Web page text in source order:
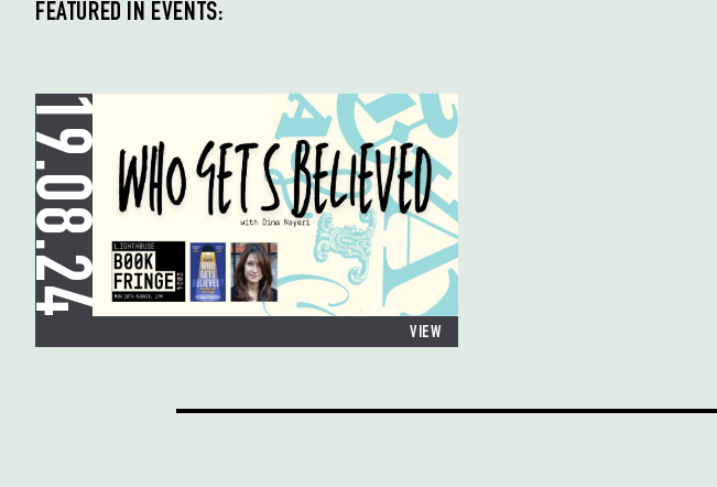
FEATURED IN EVENTS:
19.08.24
VIEW